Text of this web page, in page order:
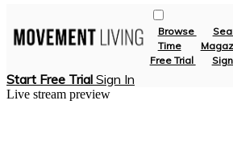
Browse
Time
Free Trial
Start Free Trial Sign In
Live stream preview